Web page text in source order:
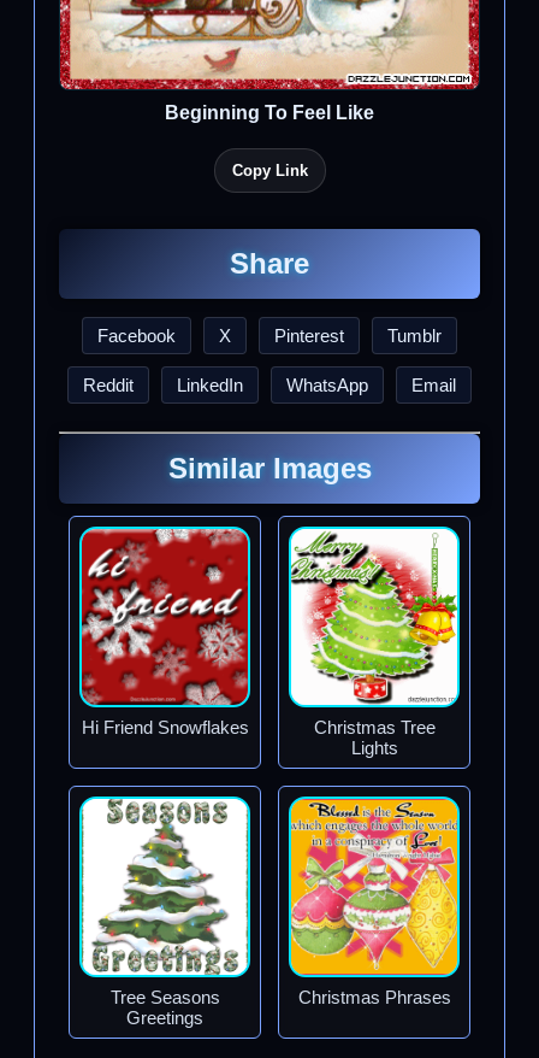
Beginning To Feel Like
Copy Link
Share
Facebook X Pinterest Tumblr
Reddit LinkedIn WhatsApp Email
Similar Images
Hi Friend Snowflakes
Christmas Tree
Lights
Tree Seasons
Greetings
Christmas Phrases